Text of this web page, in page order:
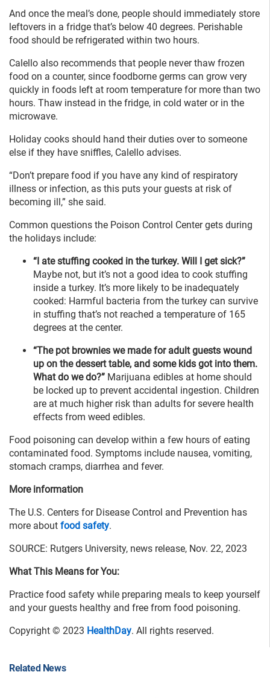
And once the meal’s done, people should immediately store
leftovers in a fridge that’s below 40 degrees. Perishable
food should be refrigerated within two hours.
Calello also recommends that people never thaw frozen
food on a counter, since foodborne germs can grow very
quickly in foods left at room temperature for more than two
hours. Thaw instead in the fridge, in cold water or in the
microwave.
Holiday cooks should hand their duties over to someone
else if they have sniffles, Calello advises.
“Don’t prepare food if you have any kind of respiratory
illness or infection, as this puts your guests at risk of
becoming ill,” she said.
Common questions the Poison Control Center gets during
the holidays include:
“I ate stuffing cooked in the turkey. Will I get sick?”
Maybe not, but it’s not a good idea to cook stuffing
inside a turkey. It’s more likely to be inadequately
cooked: Harmful bacteria from the turkey can survive
in stuffing that’s not reached a temperature of 165
degrees at the center.
“The pot brownies we made for adult guests wound
up on the dessert table, and some kids got into them.
What do we do?” Marijuana edibles at home should
be locked up to prevent accidental ingestion. Children
are at much higher risk than adults for severe health
effects from weed edibles.
Food poisoning can develop within a few hours of eating
contaminated food. Symptoms include nausea, vomiting,
stomach cramps, diarrhea and fever.
More information
The U.S. Centers for Disease Control and Prevention has
more about food safety.
SOURCE: Rutgers University, news release, Nov. 22, 2023
What This Means for You:
Practice food safety while preparing meals to keep yourself
and your guests healthy and free from food poisoning.
Copyright © 2023 HealthDay. All rights reserved.
Related News